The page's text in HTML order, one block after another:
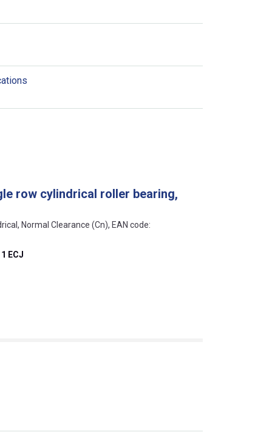
row cylindrical roller bearing,
Normal Clearance (Cn), EAN code:
ECJ